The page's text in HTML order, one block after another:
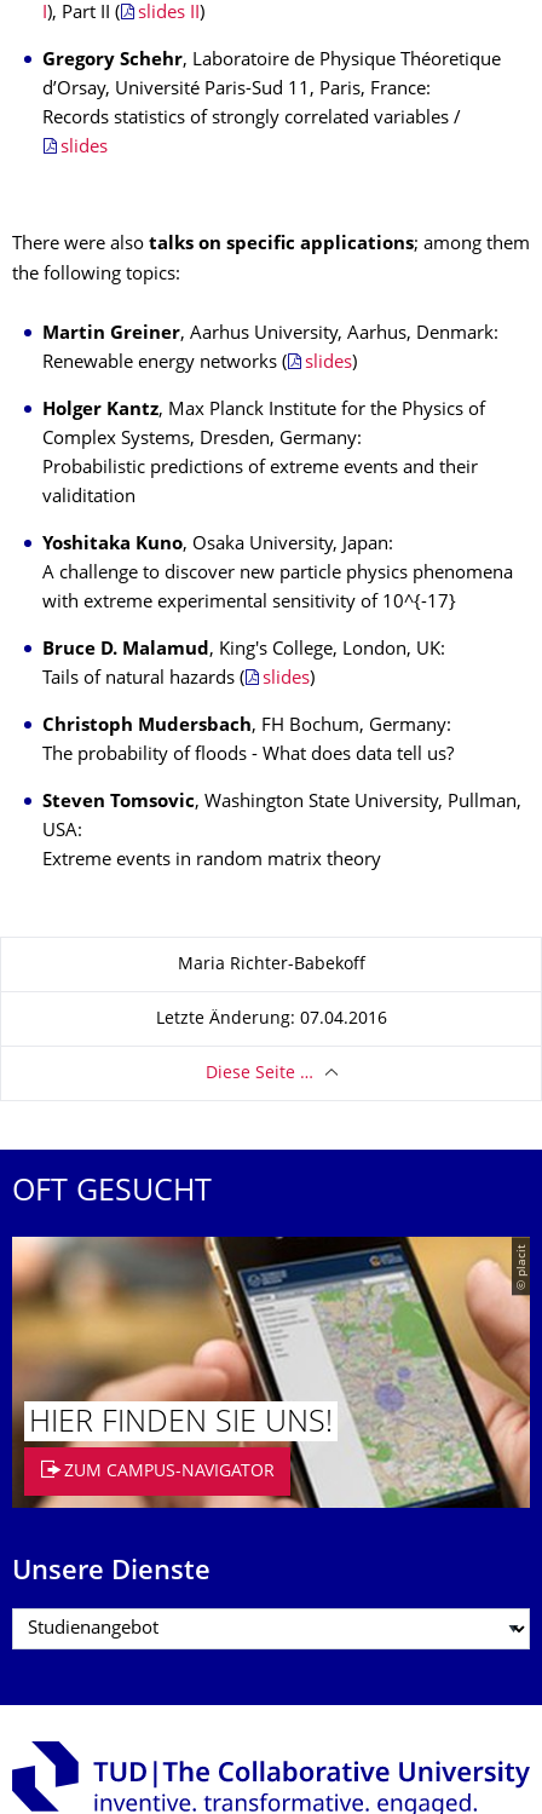
I), Part II ( slides II)
Gregory Schehr, Laboratoire de Physique Théoretique
d’Orsay, Université Paris-Sud 11, Paris, France:
Records statistics of strongly correlated variables /
slides
There were also talks on specific applications; among them
the following topics:
Martin Greiner, Aarhus University, Aarhus, Denmark:
Renewable energy networks (
slides)
Holger Kantz, Max Planck Institute for the Physics of
Complex Systems, Dresden, Germany:
Probabilistic predictions of extreme events and their
validitation
Yoshitaka Kuno, Osaka University, Japan:
A challenge to discover new particle physics phenomena
with extreme experimental sensitivity of 10^{-17}
Bruce D. Malamud, King's College, London, UK:
Tails of natural hazards (
slides)
Christoph Mudersbach, FH Bochum, Germany:
The probability of floods - What does data tell us?
Steven Tomsovic, Washington State University, Pullman,
USA:
Extreme events in random matrix theory
Zu dieser SeiteMaria Richter-Babekoff
Letzte Änderung: 07.04.2016
Diese Seite …
OFT GESUCHT
© placit
HIER FINDEN SIE UNS!
ZUM CAMPUS-NAVIGATOR
Unsere Dienste